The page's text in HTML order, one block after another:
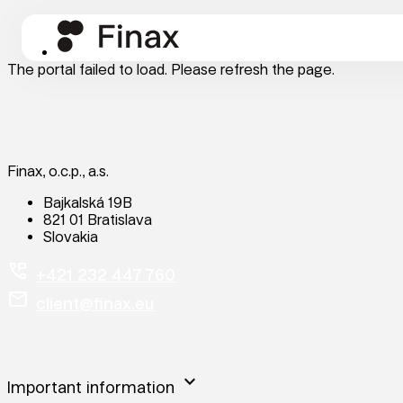
The portal failed to load. Please refresh the page.
Finax, o.c.p., a.s.
Bajkalská 19B
821 01 Bratislava
Slovakia
Important information keyboard_arrow_down